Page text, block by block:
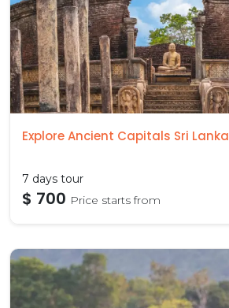
Explore Ancient Capitals Sri Lanka
7 days tour
$ 700 Price starts from